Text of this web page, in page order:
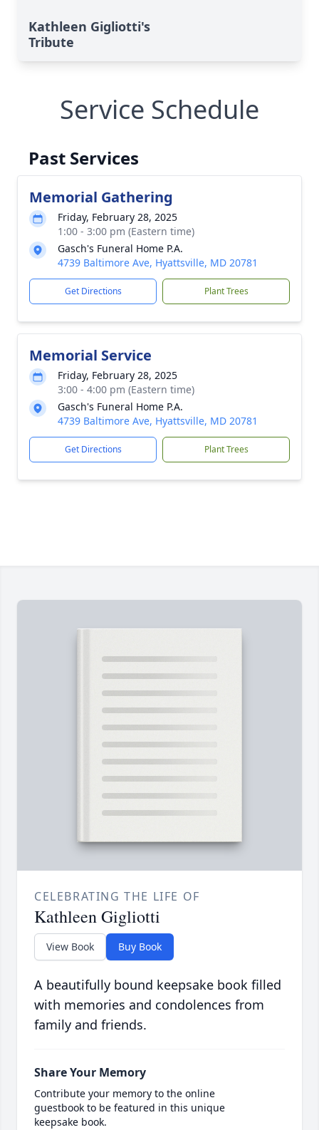
Kathleen Gigliotti's
Tribute
Service Schedule
Past Services
Memorial Gathering
Friday, February 28, 2025
1:00 - 3:00 pm (Eastern time)
Gasch's Funeral Home P.A.
4739 Baltimore Ave, Hyattsville, MD 20781
Get Directions Plant Trees
Memorial Service
Friday, February 28, 2025
3:00 - 4:00 pm (Eastern time)
Gasch's Funeral Home P.A.
4739 Baltimore Ave, Hyattsville, MD 20781
Get Directions Plant Trees
CELEBRATING THE LIFE OF
Kathleen Gigliotti
View Book Buy Book
A beautifully bound keepsake book filled
with memories and condolences from
family and friends.
Share Your Memory
Contribute your memory to the online
guestbook to be featured in this unique
keepsake book.